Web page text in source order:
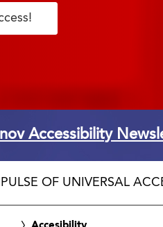
Accessibility
OF UNIVERSAL